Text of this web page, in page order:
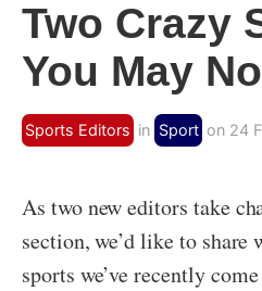
Two Crazy
You May
Sports Editors in Sport on 24
As two new editors take
section, we’d like to
sports we’ve recently